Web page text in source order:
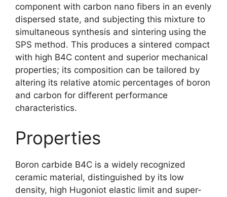
component with carbon nano fibers in an evenly
dispersed state, and subjecting this mixture to
simultaneous synthesis and sintering using the
SPS method. This produces a sintered compact
with high B4C content and superior mechanical
properties; its composition can be tailored by
altering its relative atomic percentages of boron
and carbon for different performance
characteristics.
Properties
Boron carbide B4C is a widely recognized
ceramic material, distinguished by its low
density, high Hugoniot elastic limit and super-